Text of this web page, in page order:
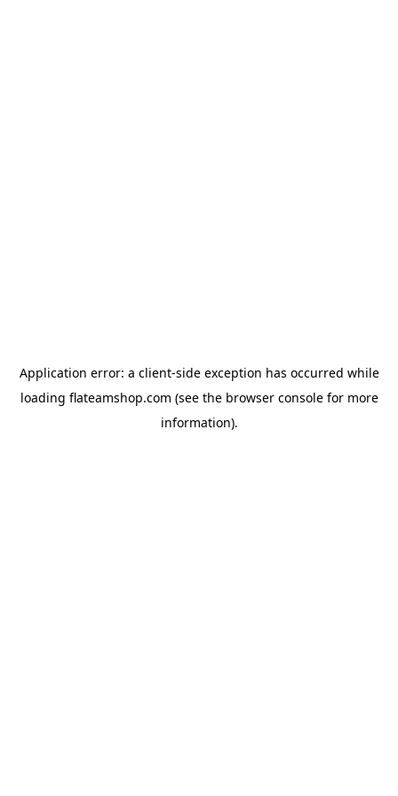
Application error: a client-side exception has occurred while
loading flateamshop.com (see the browser consolefor more
information).